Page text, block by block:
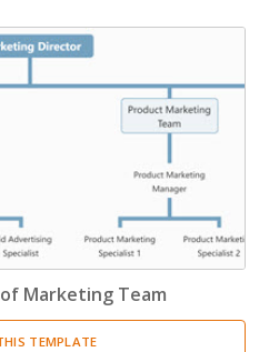
Marketing Team
TEMPLATE